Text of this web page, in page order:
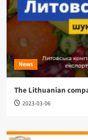
News
The Lithuanian
2023-03-06